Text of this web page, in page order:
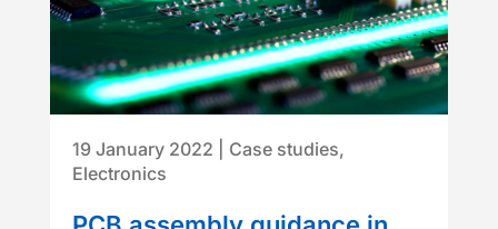
19 January 2022 Case studies,
Electronics